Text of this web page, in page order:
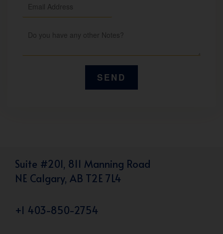
Suite #201, 811 Manning Road
NE Calgary, AB T2E 7L4
+1 403-850-2754